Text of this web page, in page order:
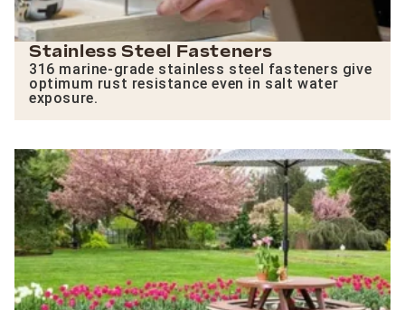
Stainless Steel Fasteners
316 marine-grade stainless steel fasteners give
optimum rust resistance even in salt water
exposure.